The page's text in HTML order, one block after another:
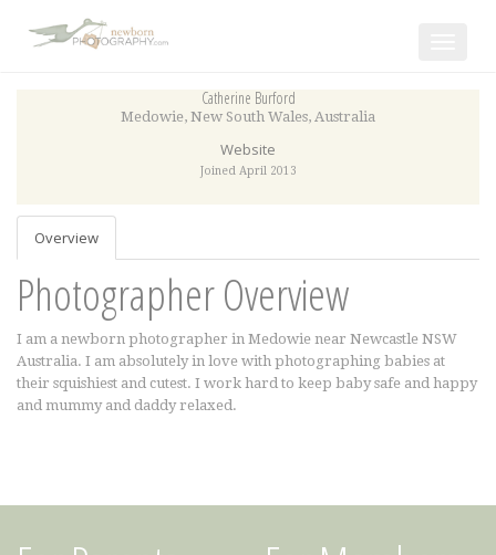
Catherine Burford
Medowie, New South Wales, Australia
Website
Joined April 2013
Overview
Photographer Overview
I am a newborn photographer in Medowie near Newcastle NSW
Australia. I am absolutely in love with photographing babies at
their squishiest and cutest. I work hard to keep baby safe and happy
and mummy and daddy relaxed.